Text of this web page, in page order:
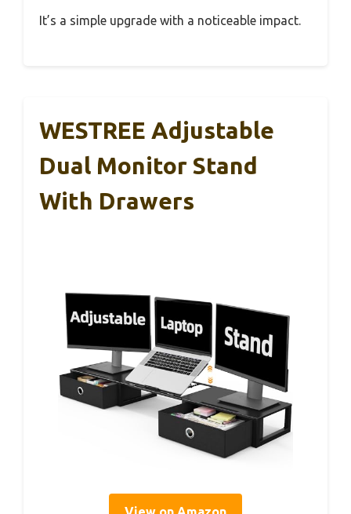
It’s a simple upgrade with a noticeable impact.
WESTREE Adjustable
Dual Monitor Stand
With Drawers